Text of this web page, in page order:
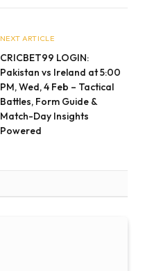
NEXT ARTICLE
CRICBET99 LOGIN:
Pakistan vs Ireland at 5:00
PM, Wed, 4 Feb – Tactical
Battles, Form Guide &
Match-Day Insights
Powered